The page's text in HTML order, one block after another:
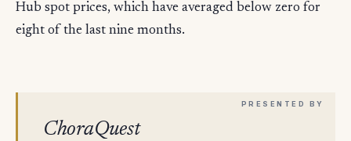
Hub spot prices, which have averaged below zero for
eight of the last nine months.
ChoraQuest